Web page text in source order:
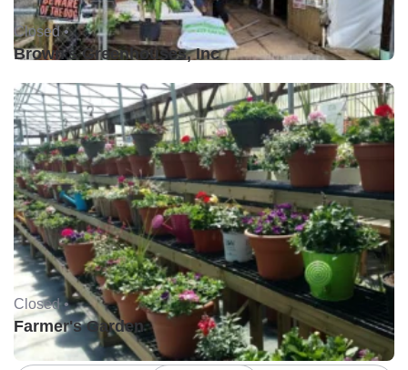
Closed •
Brown's Greenhouses, Inc
Closed •
Farmer's Garden